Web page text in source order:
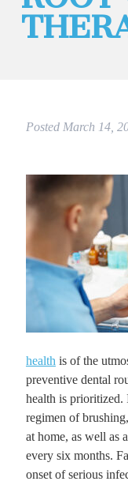
Posted March 14,
health is of the
preventive dental
health is prioritized.
regimen of
at home, as well as
every six months.
onset of serious